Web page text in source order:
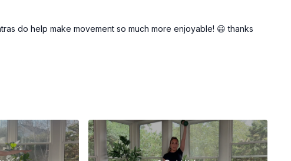
do help make movement so much more enjoyable! 😃 thanks